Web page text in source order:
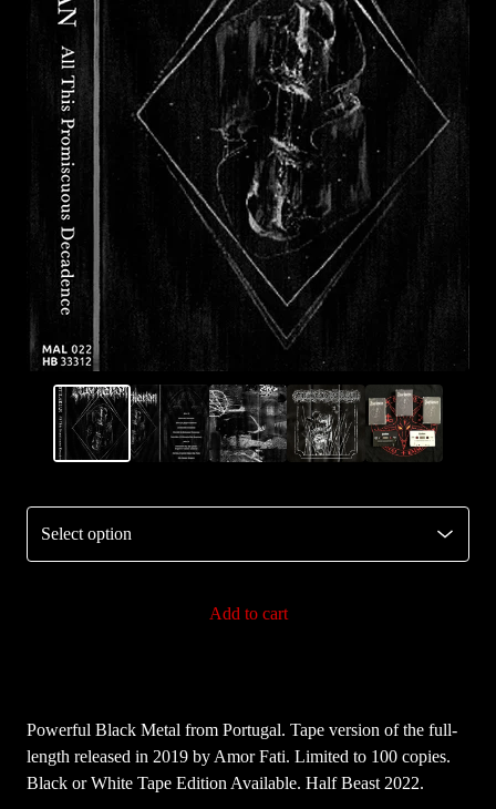
Add to cart
Powerful Black Metal from Portugal. Tape version of the full-
length released in 2019 by Amor Fati. Limited to 100 copies.
Black or White Tape Edition Available. Half Beast 2022.